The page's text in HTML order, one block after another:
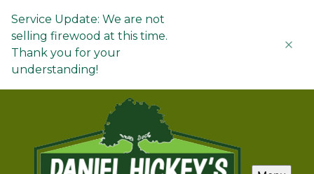
Service Update: We are not
selling firewood at this time.
Thank you for your
understanding!